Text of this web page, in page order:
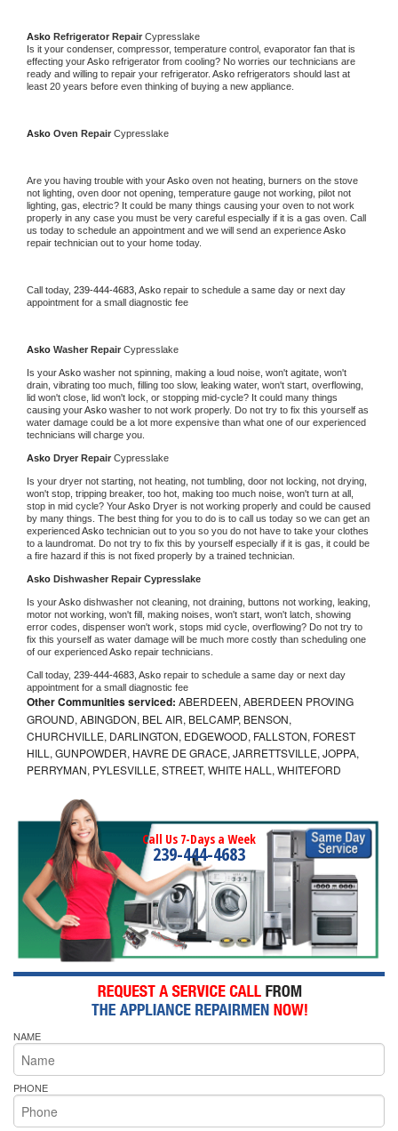
Asko Refrigerator Repair Cypresslake
Is it your condenser, compressor, temperature control, evaporator fan that is
effecting your Asko refrigerator from cooling? No worries our technicians are
ready and willing to repair your refrigerator. Asko refrigerators should last at
least 20 years before even thinking of buying a new appliance.
Asko Oven Repair Cypresslake
Are you having trouble with your Asko oven not heating, burners on the stove
not lighting, oven door not opening, temperature gauge not working, pilot not
lighting, gas, electric? It could be many things causing your oven to not work
properly in any case you must be very careful especially if it is a gas oven. Call
us today to schedule an appointment and we will send an experience
repair technician out to your home today.
Call today, 239-444-4683, Asko repair to schedule a same day or next day
appointment for a small diagnostic fee
Asko Washer Repair Cypresslake
Is your Asko washer not spinning, making a loud noise, won't agitate, won't
drain, vibrating too much, filling too slow, leaking water, won't start, overflowing,
lid won't close, lid won't lock, or stopping mid-cycle? It could many things
causing your Asko washer to not work properly. Do not try to fix this yourself as
water damage could be a lot more expensive than what one of our experienced
technicians will charge you.
Asko Dryer Repair Cypresslake
Is your dryer not starting, not heating, not tumbling, door not locking, not drying,
won't stop, tripping breaker, too hot, making too much noise, won't turn at all,
stop in mid cycle? Your Asko Dryer is not working properly and could be caused
by many things. The best thing for you to do is to call us today so we can get an
experienced Asko technician out to you so you do not have to take your clothes
to a laundromat. Do not try to fix this by yourself especially if it is gas, it could be
a fire hazard if this is not fixed properly by a trained technician.
Asko Dishwasher Repair Cypresslake
Is your Asko dishwasher not cleaning, not draining, buttons not working, leaking,
motor not working, won't fill, making noises, won't start, won't latch, showing
error codes, dispenser won't work, stops mid cycle, overflowing? Do not try to
fix this yourself as water damage will be much more costly than scheduling one
of our experienced Asko repair technicians.
Call today, 239-444-4683, Asko repair to schedule a same day or next day
appointment for a small diagnostic fee
Other Communities serviced: ABERDEEN, ABERDEEN PROVING
GROUND, ABINGDON, BEL AIR, BELCAMP, BENSON,
CHURCHVILLE, DARLINGTON, EDGEWOOD, FALLSTON, FOREST
HILL, GUNPOWDER, HAVRE DE GRACE, JARRETTSVILLE, JOPPA,
PERRYMAN, PYLESVILLE, STREET, WHITE HALL, WHITEFORD
Call Us 7-Days a Week
239-444-4683
NAME
PHONE